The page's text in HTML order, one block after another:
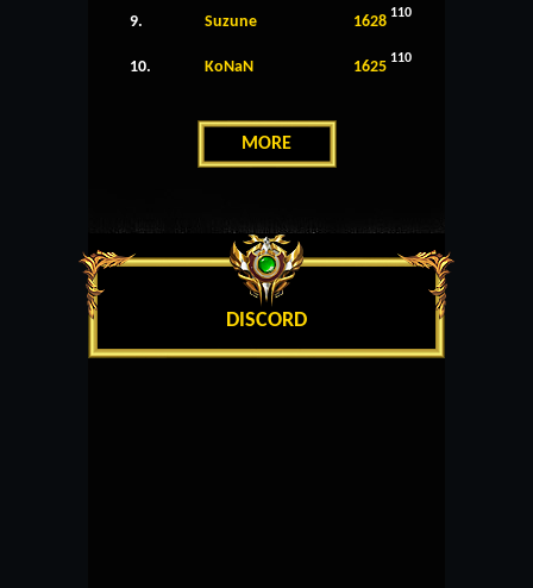
9. Suzune 1628 110
10. KoNaN 1625 110
MORE
DISCORD